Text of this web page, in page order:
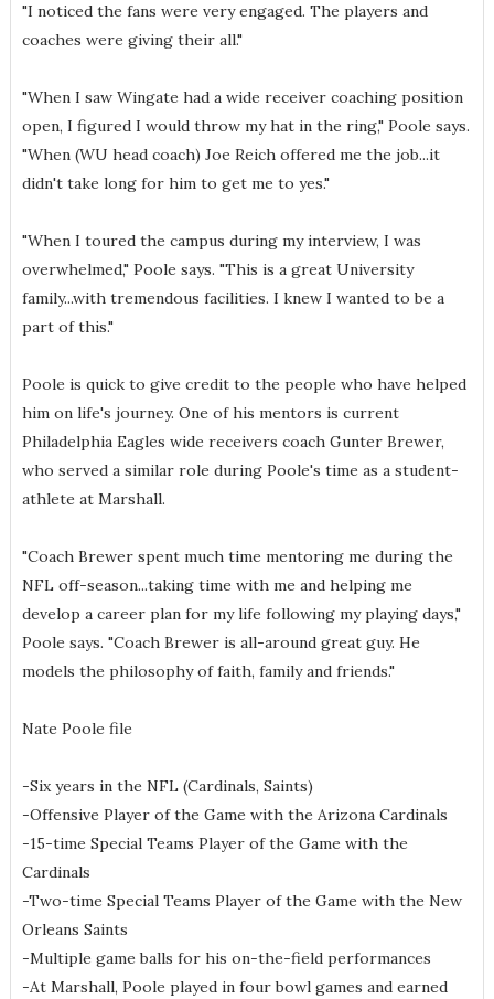
"I noticed the fans were very engaged. The players and
coaches were giving their all."
"When I saw Wingate had a wide receiver coaching position
open, I figured I would throw my hat in the ring," Poole says.
"When (WU head coach) Joe Reich offered me the job...it
didn't take long for him to get me to yes."
"When I toured the campus during my interview, I was
overwhelmed," Poole says. "This is a great University
family...with tremendous facilities. I knew I wanted to be a
part of this."
Poole is quick to give credit to the people who have helped
him on life's journey. One of his mentors is current
Philadelphia Eagles wide receivers coach Gunter Brewer,
who served a similar role during Poole's time as a student-
athlete at Marshall.
"Coach Brewer spent much time mentoring me during the
NFL off-season...taking time with me and helping me
develop a career plan for my life following my playing days,"
Poole says. "Coach Brewer is all-around great guy. He
models the philosophy of faith, family and friends."
Nate Poole file
-Six years in the NFL (Cardinals, Saints)
-Offensive Player of the Game with the Arizona Cardinals
-15-time Special Teams Player of the Game with the
Cardinals
-Two-time Special Teams Player of the Game with the New
Orleans Saints
-Multiple game balls for his on-the-field performances
-At Marshall, Poole played in four bowl games and earned